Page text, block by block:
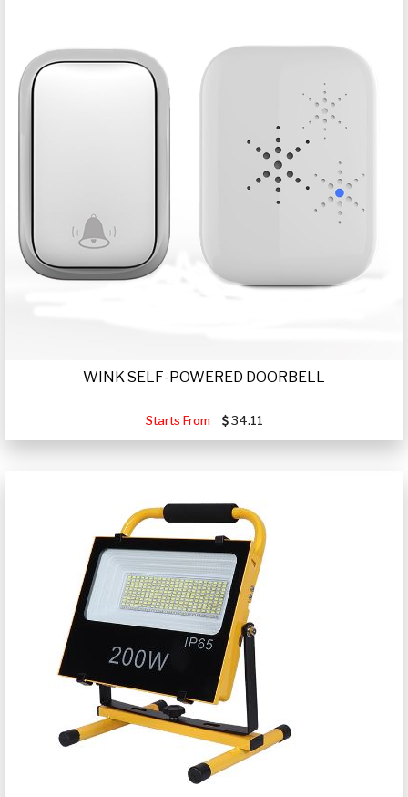
WINK SELF-POWERED DOORBELL
Starts From 34.11